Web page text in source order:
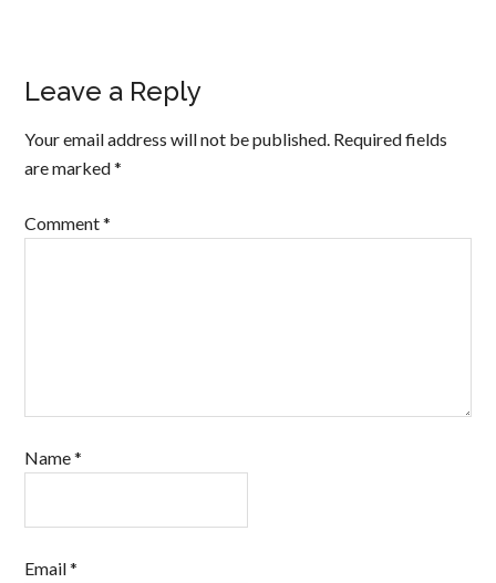
Leave a Reply
Your email address will not be published. Required fields
are marked*
Comment*
Name*
Email*